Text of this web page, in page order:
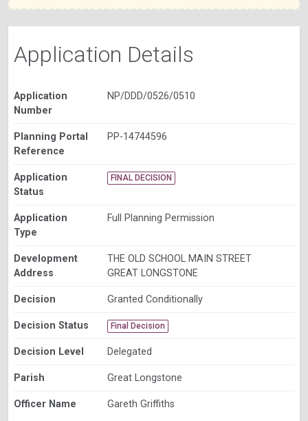
Application Details
Application
Number
NP/DDD/0526/0510
Planning Portal
Reference
PP-14744596
Application
Status
FINAL DECISION
Application
Type
Full Planning Permission
Development
Address
THE OLD SCHOOL MAIN STREET
GREAT LONGSTONE
Decision Granted Conditionally
Decision Status Final Decision
Decision Level Delegated
Parish Great Longstone
Officer Name Gareth Griffiths